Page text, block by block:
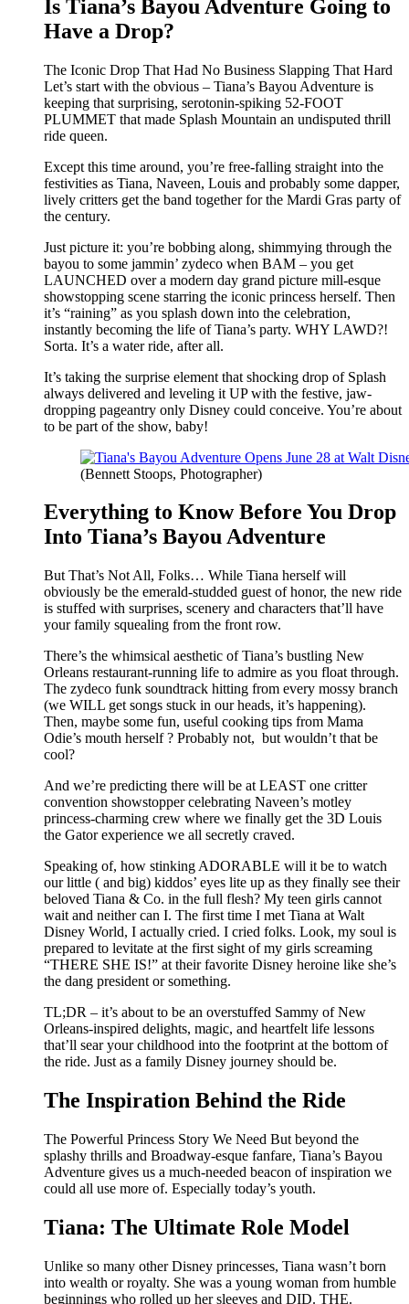
Is Tiana’s Bayou Adventure Going to
Have a Drop?
The Iconic Drop That Had No Business Slapping That Hard
Let’s start with the obvious – Tiana’s Bayou Adventure is
keeping that surprising, serotonin-spiking 52-FOOT
PLUMMET that made Splash Mountain an undisputed thrill
ride queen.
Except this time around, you’re free-falling straight into the
festivities as Tiana, Naveen, Louis and probably some dapper,
lively critters get the band together for the Mardi Gras party of
the century.
Just picture it: you’re bobbing along, shimmying through the
bayou to some jammin’ zydeco when BAM – you get
LAUNCHED over a modern day grand picture mill-esque
showstopping scene starring the iconic princess herself. Then
it’s “raining” as you splash down into the celebration,
instantly becoming the life of Tiana’s party. WHY LAWD?!
Sorta. It’s a water ride, after all.
It’s taking the surprise element that shocking drop of Splash
always delivered and leveling it UP with the festive, jaw-
dropping pageantry only Disney could conceive. You’re about
to be part of the show, baby!
(Bennett Stoops, Photographer)
Everything to Know Before You Drop
Into Tiana’s Bayou Adventure
But That’s Not All, Folks… While Tiana herself will
obviously be the emerald-studded guest of honor, the new ride
is stuffed with surprises, scenery and characters that’ll have
your family squealing from the front row.
There’s the whimsical aesthetic of Tiana’s bustling New
Orleans restaurant-running life to admire as you float through.
The zydeco funk soundtrack hitting from every mossy branch
(we WILL get songs stuck in our heads, it’s happening).
Then, maybe some fun, useful cooking tips from Mama
Odie’s mouth herself ? Probably not, but wouldn’t that be
cool?
And we’re predicting there will be at LEAST one critter
convention showstopper celebrating Naveen’s motley
princess-charming crew where we finally get the 3D Louis
the Gator experience we all secretly craved.
Speaking of, how stinking ADORABLE will it be to watch
our little ( and big) kiddos’ eyes lite up as they finally see their
beloved Tiana & Co. in the full flesh? My teen girls cannot
wait and neither can I. The first time I met Tiana at Walt
Disney World, I actually cried. I cried folks. Look, my soul is
prepared to levitate at the first sight of my girls screaming
“THERE SHE IS!” at their favorite Disney heroine like she’s
the dang president or something.
TL;DR – it’s about to be an overstuffed Sammy of New
Orleans-inspired delights, magic, and heartfelt life lessons
that’ll sear your childhood into the footprint at the bottom of
the ride. Just as a family Disney journey should be.
The Inspiration Behind the Ride
The Powerful Princess Story We Need But beyond the
splashy thrills and Broadway-esque fanfare, Tiana’s Bayou
Adventure gives us a much-needed beacon of inspiration we
could all use more of. Especially today’s youth.
Tiana: The Ultimate Role Model
Unlike so many other Disney princesses, Tiana wasn’t born
into wealth or royalty. She was a young woman from humble
beginnings who rolled up her sleeves and DID. THE.